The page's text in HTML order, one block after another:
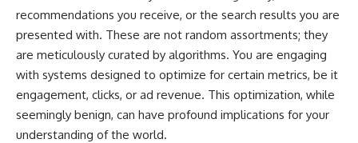
This video is for anyone who
experiences:
• Overthinking at night
• Racing thoughts before bed
• Anxiety during quiet moments
**If this video resonated with
📺
**
https://youtu.be/D6qJHNgcLF
8**
recommendations you receive, or the search results you are
presented with. These are not random assortments; they
are meticulously curated by algorithms. You are engaging
with systems designed to optimize for certain metrics, be it
engagement, clicks, or ad revenue. This optimization, while
seemingly benign, can have profound implications for your
understanding of the world.